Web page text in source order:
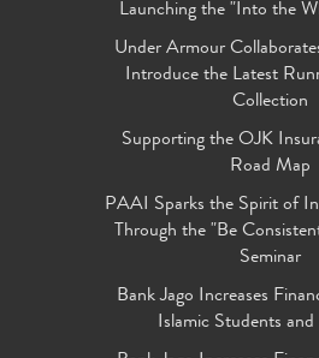
Launching the "Into the
Under Armour
Introduce the Latest
Collection
Supporting the OJK
Road Map
PAAI Sparks the Spirit of
Through the "Be
Seminar
Bank Jago Increases
Islamic Students